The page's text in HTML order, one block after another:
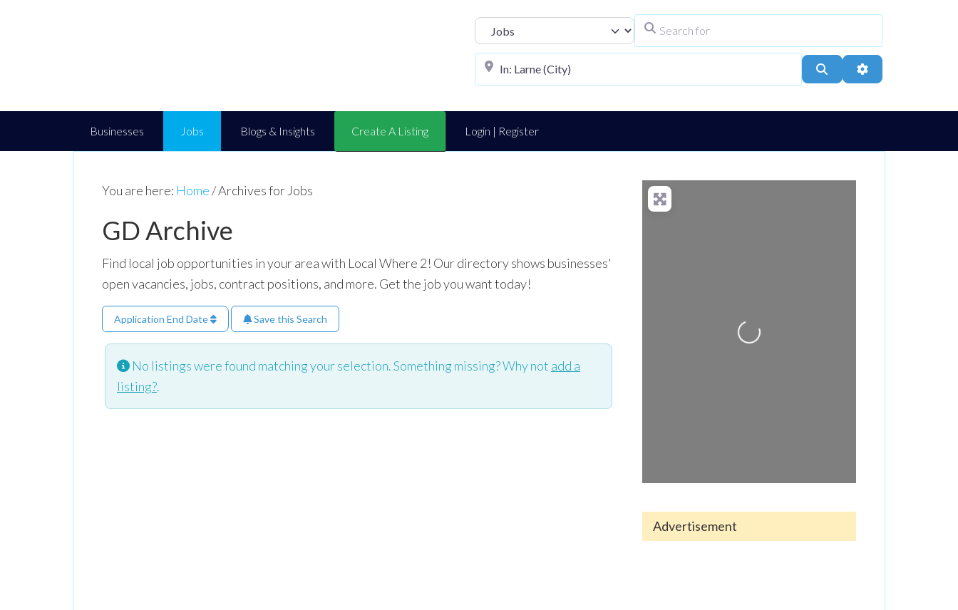
Select search type
Search Advanced Filters
Businesses Jobs Blogs & Insights Create A Listing Login | Register
You are here: Home/Archives for Jobs
GD Archive
Find local job opportunities in your area with Local Where 2! Our directory shows businesses'
open vacancies, jobs, contract positions, and more. Get the job you want today!
Application End Date Save this Search
No listings were found matching your selection. Something missing? Why not add a
listing?.
Loading...
Advertisement